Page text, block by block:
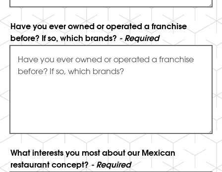
Have you ever owned or operated a franchise
before? If so, which brands? - Required
What interests you most about our Mexican
restaurant concept?- Required